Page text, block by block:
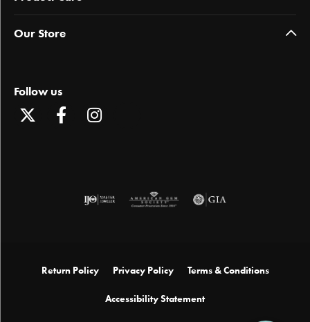
Our Store
Follow us
Return Policy Privacy Policy Terms & Conditions
Accessibility Statement